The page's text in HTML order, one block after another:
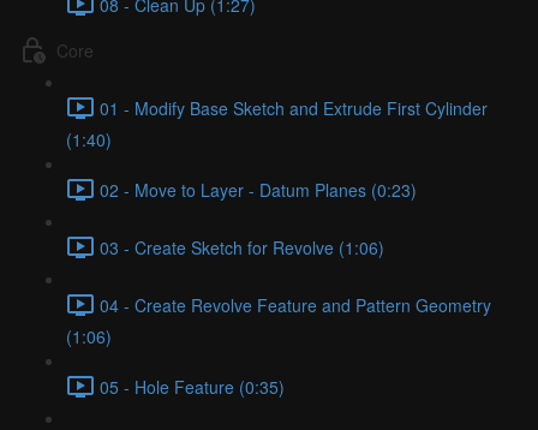
Core
01 - Modify Base Sketch and Extrude First Cylinder
(1:40)
02 - Move to Layer - Datum Planes (0:23)
03 - Create Sketch for Revolve (1:06)
04 - Create Revolve Feature and Pattern Geometry
(1:06)
05 - Hole Feature (0:35)